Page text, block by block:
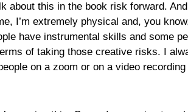
about this in the book risk forward.
I’m extremely physical and, you
have instrumental skills and some
of taking those creative risks. I
on a zoom or on a video